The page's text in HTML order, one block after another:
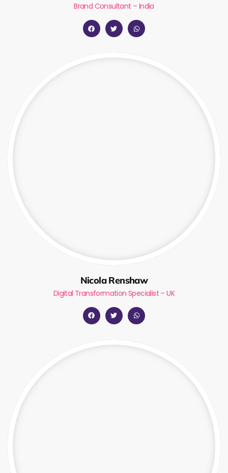
Brand Consultant – India
Nicola Renshaw
Digital Transformation Specialist – UK